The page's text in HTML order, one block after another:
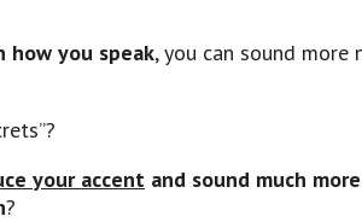
how you speak, you can sound
your accent and sound much
?